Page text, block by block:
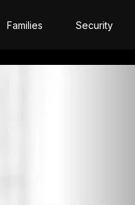
Families Security